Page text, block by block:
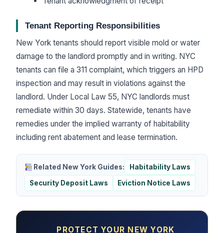
Tenant Reporting Responsibilities
New York tenants should report visible mold or water
damage to the landlord promptly and in writing. NYC
tenants can file a 311 complaint, which triggers an HPD
inspection and may result in violations against the
landlord. Under Local Law 55, NYC landlords must
remediate within 30 days. Statewide, tenants have
remedies under the implied warranty of habitability
including rent abatement and lease termination.
Related New York Guides:
Habitability Laws
Security Deposit Laws
Eviction Notice Laws
PROTECT YOUR NEW YORK